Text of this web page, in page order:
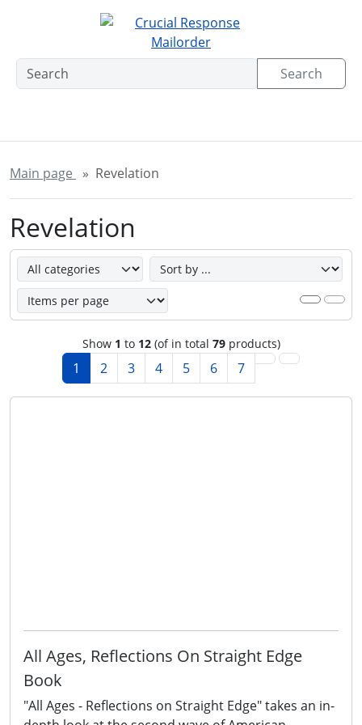
Skipnavigation
'Skip to main navigation
Search
Main page Revelation
Revelation
Here you can sort the following products and choose
Show 1 to 12(of in total 79products)
1 2 3 4 5 6 7
All Ages, Reflections On Straight Edge
Book
"All Ages - Reflections on Straight Edge" takes an in-